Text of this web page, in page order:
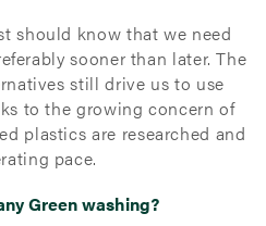
should know that we need
sooner than later. The
still drive us to use
to the growing concern of
plastics are researched and
pace.
Green washing?